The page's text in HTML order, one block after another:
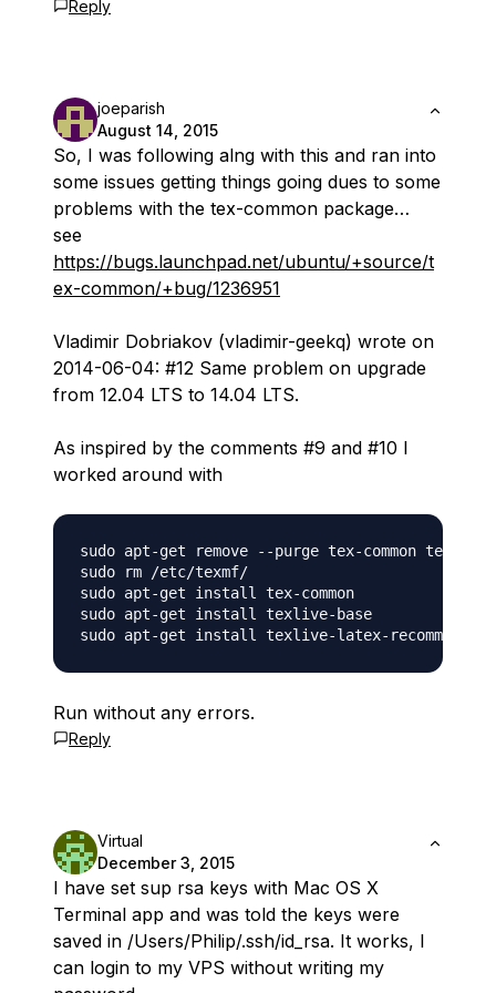
Reply
joeparish
August 14, 2015
So, I was following alng with this and ran into
some issues getting things going dues to some
problems with the tex-common package…
see
https://bugs.launchpad.net/ubuntu/+source/t
ex-common/+bug/1236951
Vladimir Dobriakov (vladimir-geekq) wrote on
2014-06-04: #12 Same problem on upgrade
from 12.04 LTS to 14.04 LTS.
As inspired by the comments #9 and #10 I
worked around with
sudo apt-get remove --purge tex-common
sudo rm /etc/texmf/
sudo apt-get install tex-common
sudo apt-get install texlive-base
Run without any errors.
Reply
Virtual
December 3, 2015
I have set sup rsa keys with Mac OS X
Terminal app and was told the keys were
saved in /Users/Philip/.ssh/id_rsa. It works, I
can login to my VPS without writing my